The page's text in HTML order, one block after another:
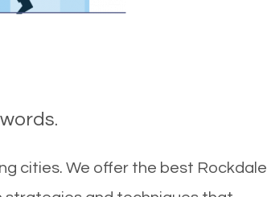
cities. We offer the best Rockdale